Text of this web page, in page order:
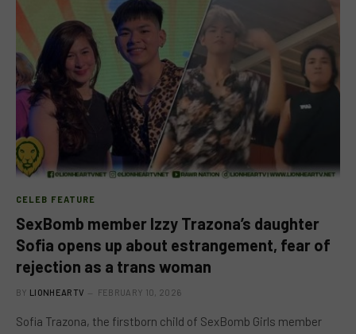
CELEB FEATURE
SexBomb member Izzy Trazona’s daughter
Sofia opens up about estrangement, fear of
rejection as a trans woman
BY LIONHEARTV FEBRUARY 10, 2026
Sofia Trazona, the firstborn child of SexBomb Girls member